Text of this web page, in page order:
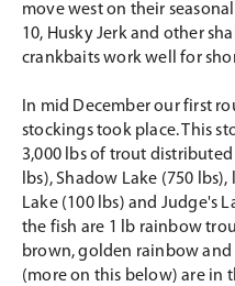
move west on their
10, Husky Jerk and other
crankbaits work well for
In mid December our first
stockings took place. This
3,000 lbs of trout distributed
lbs), Shadow Lake (750
Lake (100 lbs) and Judge's
the fish are 1 lb rainbow
brown, golden rainbow
(more on this below) are in